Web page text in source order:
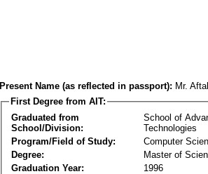
Present Name (as reflected in passport): Mr.
First Degree from AIT:
Graduated from
School/Division:
School of
Technologies
Program/Field of Study:
Computer
Degree:
Master of
Graduation Year:
1996